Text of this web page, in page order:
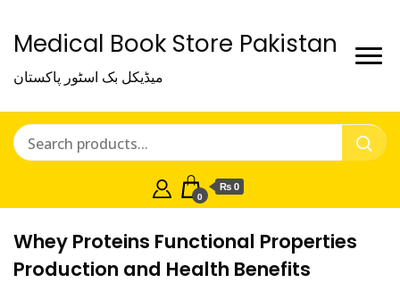
Medical Book Store Pakistan
میڈیکل بک اسٹور پاکستان
0
₨ 0
Whey Proteins Functional Properties
Production and Health Benefits